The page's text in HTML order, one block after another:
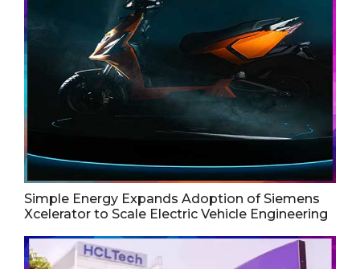
Simple Energy Expands Adoption of Siemens
Xcelerator to Scale Electric Vehicle Engineering